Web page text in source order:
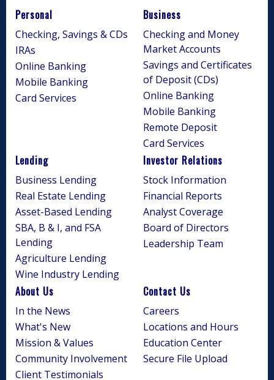
Personal
Checking, Savings & CDs
IRAs
Online Banking
Mobile Banking
Card Services
Business
Checking and Money
Market Accounts
Savings and Certificates
of Deposit (CDs)
Online Banking
Mobile Banking
Remote Deposit
Card Services
Lending
Business Lending
Real Estate Lending
Asset-Based Lending
SBA, B & I, and FSA
Lending
Agriculture Lending
Wine Industry Lending
Investor Relations
Stock Information
Financial Reports
Analyst Coverage
Board of Directors
Leadership Team
About Us
In the News
What's New
Mission & Values
Community Involvement
Client Testimonials
Contact Us
Careers
Locations and Hours
Education Center
Secure File Upload